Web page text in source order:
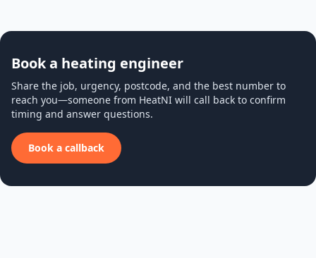
Book a heating engineer
Share the job, urgency, postcode, and the best number to
reach you—someone from HeatNI will call back to confirm
timing and answer questions.
Book a callback